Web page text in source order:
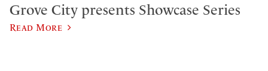
Grove City presents Showcase Series
Read More